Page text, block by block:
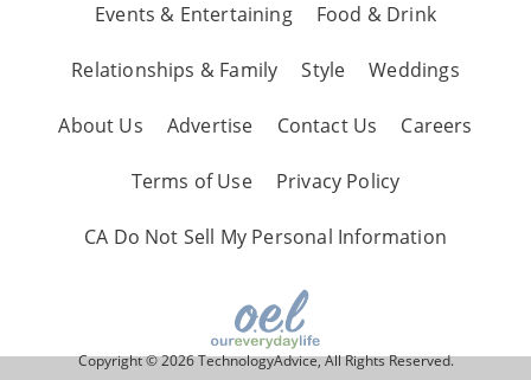
Events & Entertaining Food & Drink
Relationships & Family Style Weddings
About Us Advertise Contact Us Careers
Terms of Use Privacy Policy
CA Do Not Sell My Personal Information
Copyright © 2026 TechnologyAdvice, All Rights Reserved.